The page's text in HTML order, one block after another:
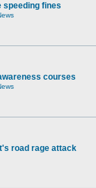
speeding fines
courses
road rage attack